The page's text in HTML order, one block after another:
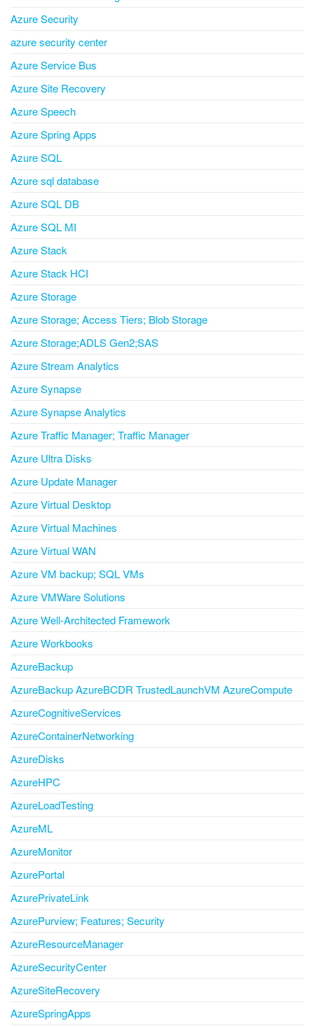
Azure Security
azure security center
Azure Service Bus
Azure Site Recovery
Azure Speech
Azure Spring Apps
Azure SQL
Azure sql database
Azure SQL DB
Azure SQL MI
Azure Stack
Azure Stack HCI
Azure Storage
Azure Storage; Access Tiers; Blob Storage
Azure Storage;ADLS Gen2;SAS
Azure Stream Analytics
Azure Synapse
Azure Synapse Analytics
Azure Traffic Manager; Traffic Manager
Azure Ultra Disks
Azure Update Manager
Azure Virtual Desktop
Azure Virtual Machines
Azure Virtual WAN
Azure VM backup; SQL VMs
Azure VMWare Solutions
Azure Well-Architected Framework
Azure Workbooks
AzureBackup
AzureBackup AzureBCDR TrustedLaunchVM AzureCompute
AzureCognitiveServices
AzureContainerNetworking
AzureDisks
AzureHPC
AzureLoadTesting
AzureML
AzureMonitor
AzurePortal
AzurePrivateLink
AzurePurview; Features; Security
AzureResourceManager
AzureSecurityCenter
AzureSiteRecovery
AzureSpringApps